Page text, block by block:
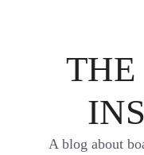
THE
A blog about